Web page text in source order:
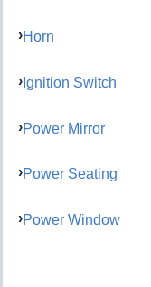
Horn
Ignition Switch
Power Mirror
Power Seating
Power Window